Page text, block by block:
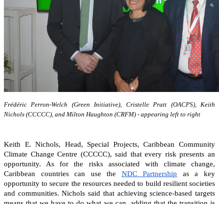
Frédéric Perron-Welch (Green Initiative), Cristelle Pratt (OACPS), Keith
Nichols (CCCCC), and Milton Haughton (CRFM) - appearing left to right
Keith E. Nichols, Head, Special Projects, Caribbean Community
Climate Change Centre (CCCCC), said that every risk presents an
opportunity. As for the risks associated with climate change,
Caribbean countries can use the NDC Partnership as a key
opportunity to secure the resources needed to build resilient societies
and communities.Nichols said that achieving science-based targets